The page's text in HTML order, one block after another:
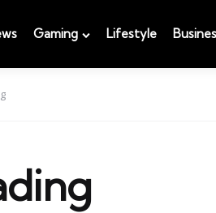
Gaming Lifestyle